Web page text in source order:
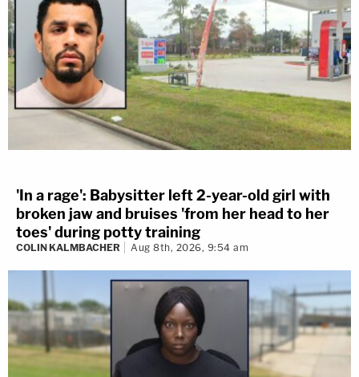
'In a rage': Babysitter left 2-year-old girl with
broken jaw and bruises 'from her head to her
toes' during potty training
COLIN KALMBACHER Aug 8th, 2026, 9:54 am